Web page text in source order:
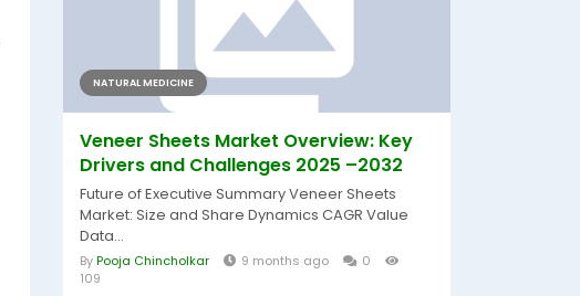
NATURAL MEDICINE
Veneer Sheets Market Overview: Key
Drivers and Challenges 2025 –2032
Future of Executive Summary Veneer Sheets
Market: Size and Share Dynamics CAGR Value
Data...
ByPooja Chincholkar 9 months ago
0
109